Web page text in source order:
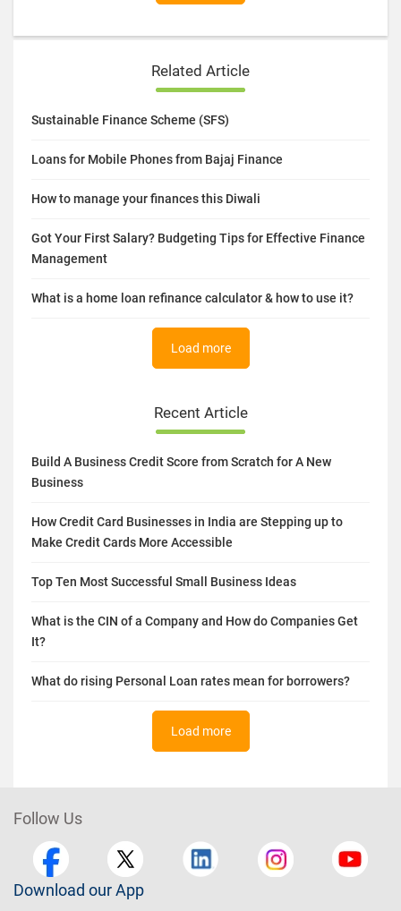
Related Article
Sustainable Finance Scheme (SFS)
Loans for Mobile Phones from Bajaj Finance
How to manage your finances this Diwali
Got Your First Salary? Budgeting Tips for Effective Finance
Management
What is a home loan refinance calculator & how to use it?
Load more
Recent Article
Build A Business Credit Score from Scratch for A New
Business
How Credit Card Businesses in India are Stepping up to
Make Credit Cards More Accessible
Top Ten Most Successful Small Business Ideas
What is the CIN of a Company and How do Companies Get
It?
What do rising Personal Loan rates mean for borrowers?
Load more
Follow Us
Download our App